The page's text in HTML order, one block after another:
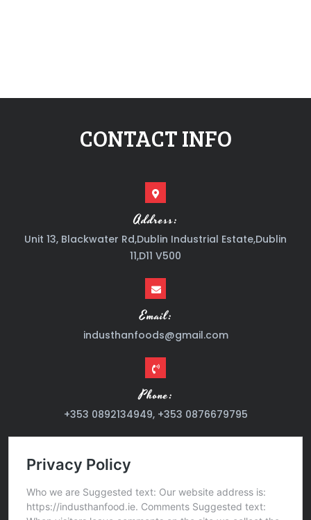
CONTACT INFO
Address:
Unit 13, Blackwater Rd,Dublin Industrial Estate,Dublin
11,D11 V500
Email:
industhanfoods@gmail.com
Phone:
+353 0892134949, +353 0876679795